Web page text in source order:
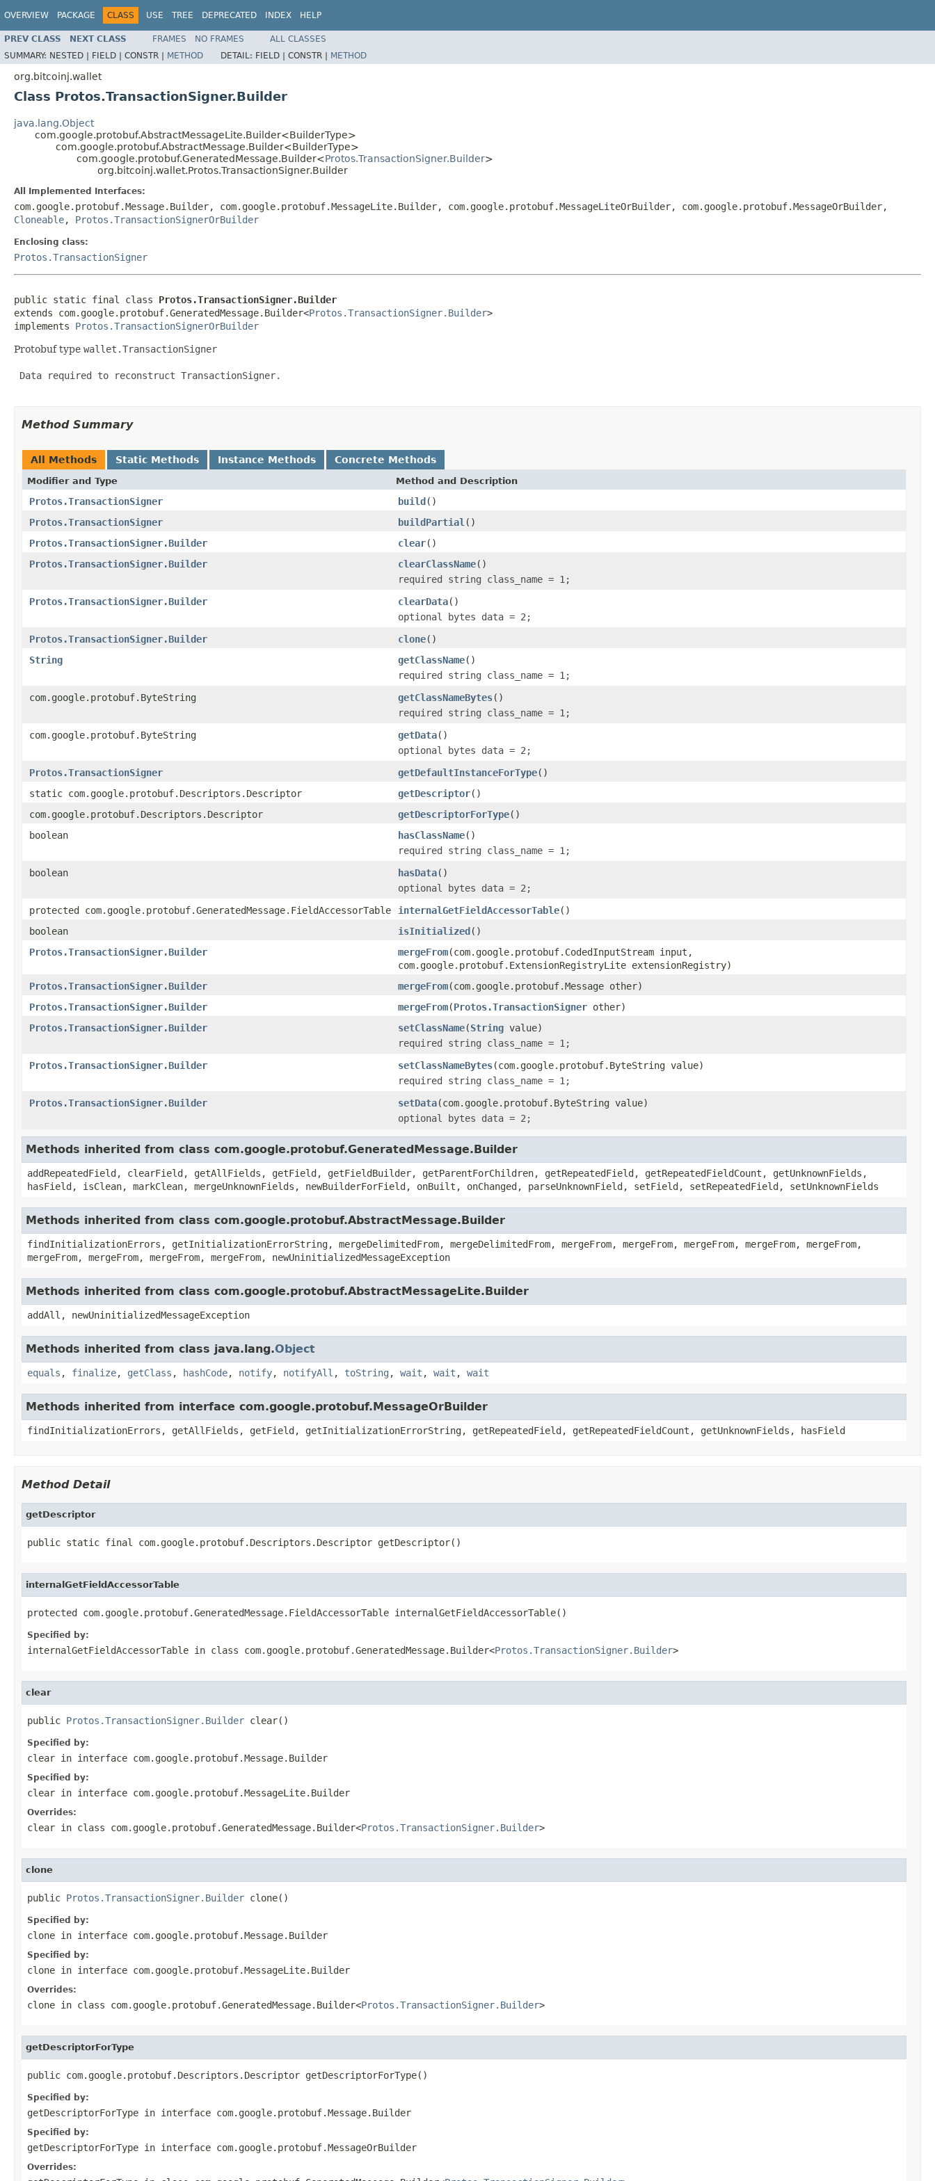
OVERVIEW PACKAGE CLASS USE TREE DEPRECATED INDEX HELP
PREV CLASS NEXT CLASS FRAMES NO FRAMES
ALL CLASSES
SUMMARY: NESTED | FIELD | CONSTR | METHOD DETAIL: FIELD | CONSTR | METHOD
org.bitcoinj.wallet
Class Protos.TransactionSigner.Builder
java.lang.Object
com.google.protobuf.AbstractMessageLite.Builder<BuilderType>
com.google.protobuf.AbstractMessage.Builder<BuilderType>
com.google.protobuf.GeneratedMessage.Builder<Protos.TransactionSigner.Builder>
org.bitcoinj.wallet.Protos.TransactionSigner.Builder
All Implemented Interfaces:
com.google.protobuf.Message.Builder, com.google.protobuf.MessageLite.Builder, com.google.protobuf.MessageLiteOrBuilder, com.google.protobuf.MessageOrBuilder,
Cloneable, Protos.TransactionSignerOrBuilder
Enclosing class:
Protos.TransactionSigner
public static final class Protos.TransactionSigner.Builder
extends com.google.protobuf.GeneratedMessage.Builder<Protos.TransactionSigner.Builder>
implements Protos.TransactionSignerOrBuilder
Protobuf type wallet.TransactionSigner
Data required to reconstruct TransactionSigner.
Method Summary
All Methods Static Methods Instance Methods Concrete Methods
Modifier and Type Method and Description
Protos.TransactionSigner build()
Protos.TransactionSigner
buildPartial ()
Protos.TransactionSigner.Builder
clear()
Protos.TransactionSigner.Builder
clearClassName()
required string class_name = 1;
Protos.TransactionSigner.Builder
clearData()
optional bytes data = 2;
Protos.TransactionSigner.Builder
clone()
String
getClassName()
required string class_name = 1;
com.google.protobuf.ByteString
getClassNameBytes()
required string class_name = 1;
com.google.protobuf.ByteString
getData()
optional bytes data = 2;
Protos.TransactionSigner
getDefaultInstanceForType()
static com.google.protobuf.Descriptors.Descriptor
getDescriptor()
com.google.protobuf.Descriptors.Descriptor
getDescriptorForType()
boolean
hasClassName()
required string class_name = 1;
boolean
hasData()
optional bytes data = 2;
protected com.google.protobuf.GeneratedMessage.FieldAccessorTable
internalGetFieldAccessorTable()
boolean
isInitialized()
Protos.TransactionSigner.Builder
mergeFrom(com.google.protobuf.CodedInputStream input,
com.google.protobuf.ExtensionRegistryLite extensionRegistry)
Protos.TransactionSigner.Builder
mergeFrom(com.google.protobuf.Message other)
Protos.TransactionSigner.Builder
mergeFrom(Protos.TransactionSigner other)
Protos.TransactionSigner.Builder
setClassName(String value)
required string class_name = 1;
Protos.TransactionSigner.Builder
setClassNameBytes(com.google.protobuf.ByteString value)
required string class_name = 1;
Protos.TransactionSigner.Builder
setData(com.google.protobuf.ByteString value)
optional bytes data = 2;
Methods inherited from class com.google.protobuf.GeneratedMessage.Builder
addRepeatedField, clearField, getAllFields, getField, getFieldBuilder, getParentForChildren, getRepeatedField, getRepeatedFieldCount, getUnknownFields,
hasField, isClean, markClean, mergeUnknownFields, newBuilderForField, onBuilt, onChanged, parseUnknownField, setField, setRepeatedField, setUnknownFields
Methods inherited from class com.google.protobuf.AbstractMessage.Builder
findInitializationErrors, getInitializationErrorString, mergeDelimitedFrom, mergeDelimitedFrom, mergeFrom, mergeFrom, mergeFrom, mergeFrom, mergeFrom,
mergeFrom, mergeFrom, mergeFrom, mergeFrom, newUninitializedMessageException
Methods inherited from class com.google.protobuf.AbstractMessageLite.Builder
addAll, newUninitializedMessageException
Methods inherited from class java.lang.Object
equals , finalize, getClass , hashCode, notify, notifyAll , toString , wait , wait , wait
Methods inherited from interface com.google.protobuf.MessageOrBuilder
findInitializationErrors, getAllFields, getField, getInitializationErrorString, getRepeatedField, getRepeatedFieldCount, getUnknownFields, hasField
Method Detail
getDescriptor
public static final com.google.protobuf.Descriptors.Descriptor getDescriptor()
internalGetFieldAccessorTable
protected com.google.protobuf.GeneratedMessage.FieldAccessorTable internalGetFieldAccessorTable()
Specified by:
internalGetFieldAccessorTable in class com.google.protobuf.GeneratedMessage.Builder<Protos.TransactionSigner.Builder>
clear
public Protos.TransactionSigner.Builder clear()
Specified by:
clear in interface com.google.protobuf.Message.Builder
Specified by:
clear in interface com.google.protobuf.MessageLite.Builder
Overrides:
clear in class com.google.protobuf.GeneratedMessage.Builder<Protos.TransactionSigner.Builder>
clone
public Protos.TransactionSigner.Builder clone()
Specified by:
clone in interface com.google.protobuf.Message.Builder
Specified by:
clone in interface com.google.protobuf.MessageLite.Builder
Overrides:
clone in class com.google.protobuf.GeneratedMessage.Builder<Protos.TransactionSigner.Builder>
getDescriptorForType
public com.google.protobuf.Descriptors.Descriptor getDescriptorForType()
Specified by:
getDescriptorForType in interface com.google.protobuf.Message.Builder
Specified by:
getDescriptorForType in interface com.google.protobuf.MessageOrBuilder
Overrides: